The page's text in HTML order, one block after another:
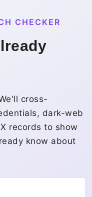
CHECKER
cross-
dark-web
records to show
know about